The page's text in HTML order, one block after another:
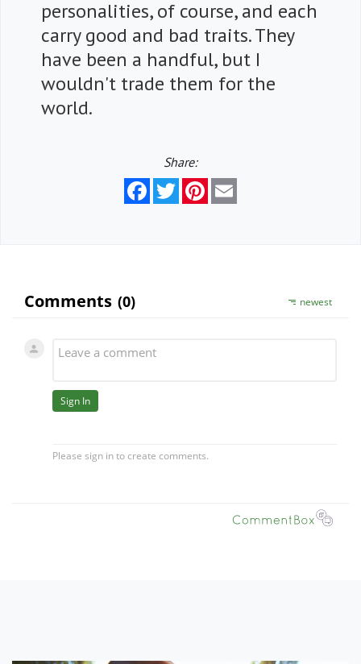
personalities, of course, and each
carry good and bad traits. They
have been a handful, but I
wouldn't trade them for the
world.
Share:
FacebookTwitterPinterest